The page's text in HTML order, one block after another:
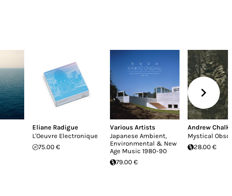
Eliane Radigue
L'Oeuvre Electronique
75.00 €
Various Artists
Japanese Ambient,
Environmental & New
Age Music 1980-90
79.00 €
Andrew Chalk
Mystical
28.00 €